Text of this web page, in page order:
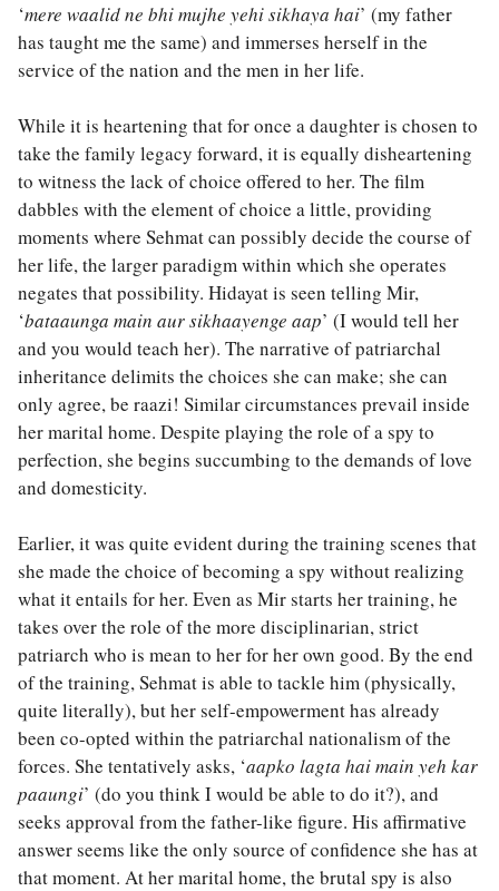
‘mere waalid ne bhi mujhe yehi sikhaya hai’ (my father
has taught me the same) and immerses herself in the
service of the nation and the men in her life.
While it is heartening that for once a daughter is chosen to
take the family legacy forward, it is equally disheartening
to witness the lack of choice offered to her. The film
dabbles with the element of choice a little, providing
moments where Sehmat can possibly decide the course of
her life, the larger paradigm within which she operates
negates that possibility. Hidayat is seen telling Mir,
‘bataaunga main aur sikhaayenge aap’ (I would tell her
and you would teach her). The narrative of patriarchal
inheritance delimits the choices she can make; she can
only agree, be raazi! Similar circumstances prevail inside
her marital home. Despite playing the role of a spy to
perfection, she begins succumbing to the demands of love
and domesticity.
Earlier, it was quite evident during the training scenes that
she made the choice of becoming a spy without realizing
what it entails for her. Even as Mir starts her training, he
takes over the role of the more disciplinarian, strict
patriarch who is mean to her for her own good. By the end
of the training, Sehmat is able to tackle him (physically,
quite literally), but her self-empowerment has already
been co-opted within the patriarchal nationalism of the
forces. She tentatively asks, ‘aapko lagta hai main yeh kar
paaungi’ (do you think I would be able to do it?), and
seeks approval from the father-like figure. His affirmative
answer seems like the only source of confidence she has at
that moment. At her marital home, the brutal spy is also